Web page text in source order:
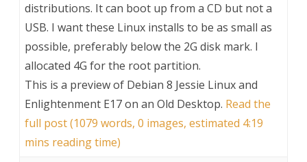
distributions. It can boot up from a CD but not a
USB. I want these Linux installs to be as small as
possible, preferably below the 2G disk mark. I
allocated 4G for the root partition.
This is a preview of Debian 8 Jessie Linux and
Enlightenment E17 on an Old Desktop. Read the
full post (1079 words, 0 images, estimated 4:19
mins reading time)